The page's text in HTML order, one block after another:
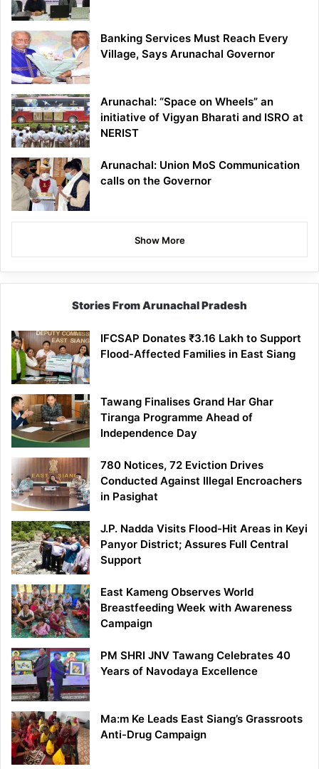
Banking Services Must Reach Every
Village, Says Arunachal Governor
Arunachal: “Space on Wheels” an
initiative of Vigyan Bharati and ISRO at
NERIST
Arunachal: Union MoS Communication
calls on the Governor
Show More
Stories From Arunachal Pradesh
IFCSAP Donates ₹3.16 Lakh to Support
Flood-Affected Families in East Siang
Tawang Finalises Grand Har Ghar
Tiranga Programme Ahead of
Independence Day
780 Notices, 72 Eviction Drives
Conducted Against Illegal Encroachers
in Pasighat
J.P. Nadda Visits Flood-Hit Areas in Keyi
Panyor District; Assures Full Central
Support
East Kameng Observes World
Breastfeeding Week with Awareness
Campaign
PM SHRI JNV Tawang Celebrates 40
Years of Navodaya Excellence
Ma:m Ke Leads East Siang’s Grassroots
Anti-Drug Campaign